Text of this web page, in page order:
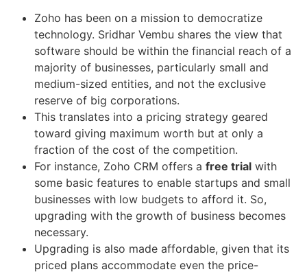
Zoho has been on a mission to democratize
technology. Sridhar Vembu shares the view that
software should be within the financial reach of a
majority of businesses, particularly small and
medium-sized entities, and not the exclusive
reserve of big corporations.
This translates into a pricing strategy geared
toward giving maximum worth but at only a
fraction of the cost of the competition.
For instance, Zoho CRM offers a free trial with
some basic features to enable startups and small
businesses with low budgets to afford it. So,
upgrading with the growth of business becomes
necessary.
Upgrading is also made affordable, given that its
priced plans accommodate even the price-